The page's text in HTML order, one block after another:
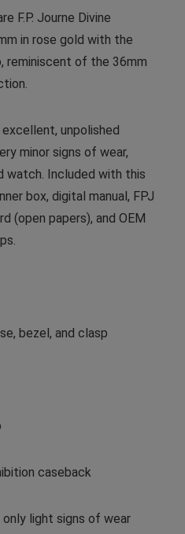
F.P. Journe Divine
in rose gold with the
reminiscent of the 36mm
unpolished
minor signs of wear,
watch. Included with this
box, digital manual, FPJ
(open papers), and OEM
bezel, and clasp
caseback
light signs of wear